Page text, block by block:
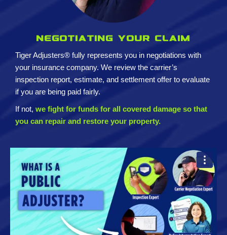
Negotiating your claim
Tiger Adjusters® fully represents you in negotiations with
your insurance company. We review the carrier’s
inspection report, estimate, and settlement offer to evaluate
if you are being paid fairly.
If not, we fight for funds for all covered damage so that
you can repair and restore your property.